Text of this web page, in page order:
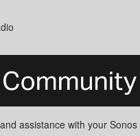
assistance with your Sonos